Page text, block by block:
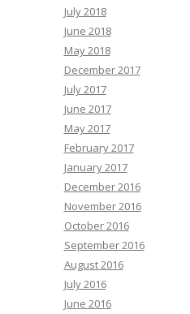
July 2018
June 2018
May 2018
December 2017
July 2017
June 2017
May 2017
February 2017
January 2017
December 2016
November 2016
October 2016
September 2016
August 2016
July 2016
June 2016